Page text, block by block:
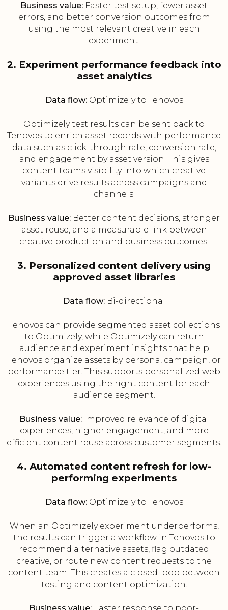
Business value: Faster test setup, fewer asset
errors, and better conversion outcomes from
using the most relevant creative in each
experiment.
2. Experiment performance feedback into
asset analytics
Data flow:Optimizely to Tenovos
Optimizely test results can be sent back to
Tenovos to enrich asset records with performance
data such as click-through rate, conversion rate,
and engagement by asset version. This gives
content teams visibility into which creative
variants drive results across campaigns and
channels.
Business value: Better content decisions, stronger
asset reuse, and a measurable link between
creative production and business outcomes.
3. Personalized content delivery using
approved asset libraries
Data flow:Bi-directional
Tenovos can provide segmented asset collections
to Optimizely, while Optimizely can return
audience and experiment insights that help
Tenovos organize assets by persona, campaign, or
performance tier. This supports personalized web
experiences using the right content for each
audience segment.
Business value:Improved relevance of digital
experiences, higher engagement, and more
efficient content reuse across customer segments.
4. Automated content refresh for low-
performing experiments
Data flow:Optimizely to Tenovos
When an Optimizely experiment underperforms,
the results can trigger a workflow in Tenovos to
recommend alternative assets, flag outdated
creative, or route new content requests to the
content team. This creates a closed loop between
testing and content optimization.